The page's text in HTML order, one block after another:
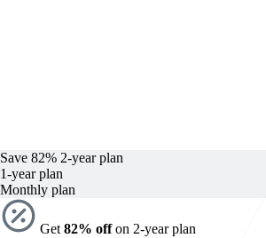
Save 82% 2-yearplan
1-yearplan
Monthly plan
Get82% offon 2-year plan